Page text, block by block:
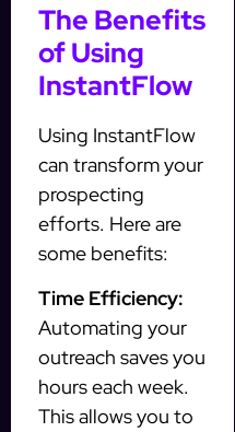
The Benefits
of Using
InstantFlow
Using InstantFlow
can transform your
prospecting
efforts. Here are
some benefits:
Time Efficiency:
Automating your
outreach saves you
hours each week.
This allows you to